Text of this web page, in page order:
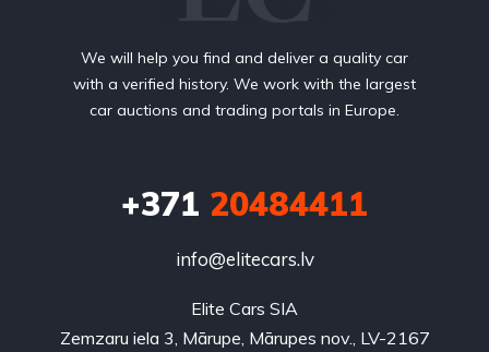
We will help you find and deliver a quality car
with a verified history. We work with the largest
car auctions and trading portals in Europe.
+371 20484411
info@elitecars.lv
Elite Cars SIA
Zemzaru iela 3, Mārupe, Mārupes nov., LV-2167